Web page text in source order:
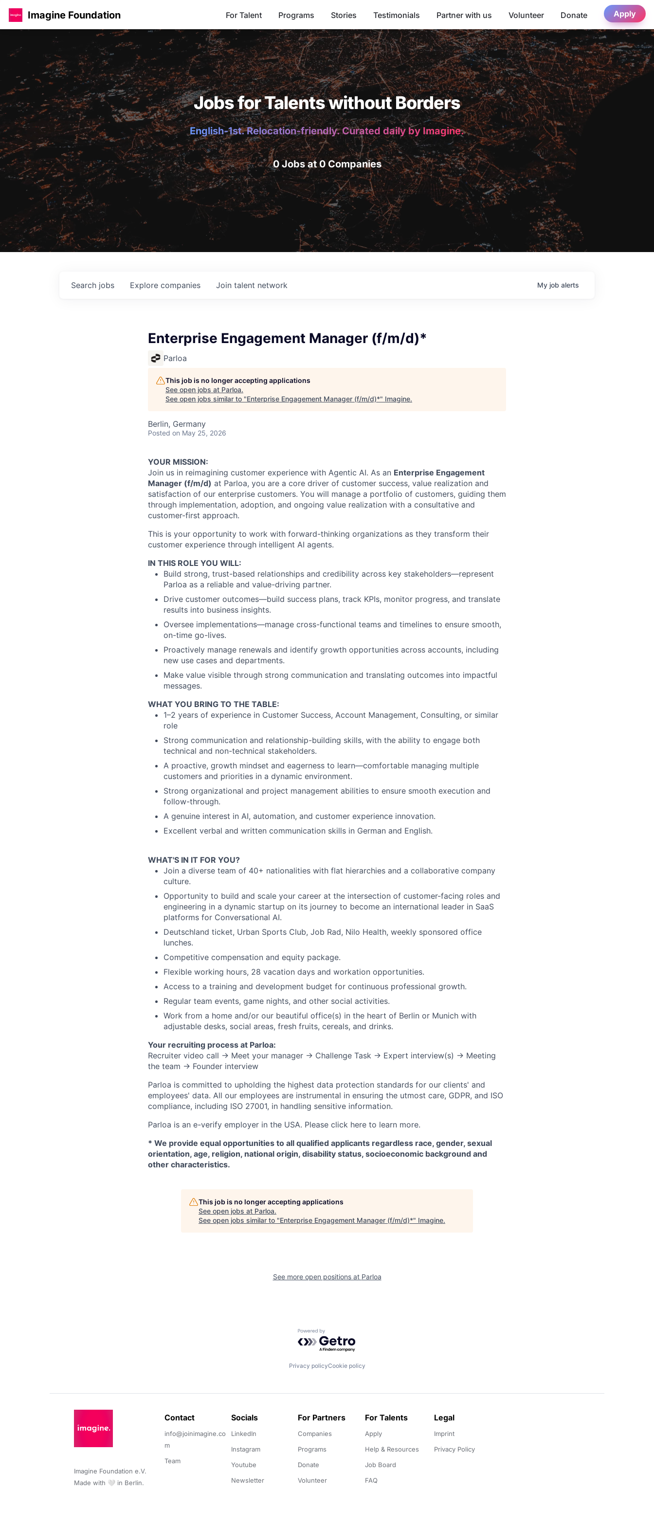
Imagine Foundation For Talent Programs Stories Testimonials Partner with us Volunteer Donate Apply
Jobs for Talents without Borders
English-1st. Relocation-friendly. Curated daily by Imagine.
0 Jobs at 0 Companies
Search jobs Explore companies Join talent network My job alerts
Enterprise Engagement Manager (f/m/d)*
Parloa
This job is no longer accepting applications
See open jobs at Parloa.
See open jobs similar to "Enterprise Engagement Manager (f/m/d)*" Imagine.
Berlin, Germany
Posted on May 25, 2026
YOUR MISSION:
Join us in reimagining customer experience with Agentic AI. As an Enterprise Engagement
Manager (f/m/d) at Parloa, you are a core driver of customer success, value realization and
satisfaction of our enterprise customers. You will manage a portfolio of customers, guiding them
through implementation, adoption, and ongoing value realization with a consultative and
customer-first approach.
This is your opportunity to work with forward-thinking organizations as they transform their
customer experience through intelligent AI agents.
IN THIS ROLE YOU WILL:
Build strong, trust-based relationships and credibility across key stakeholders—represent
Parloa as a reliable and value-driving partner.
Drive customer outcomes—build success plans, track KPIs, monitor progress, and translate
results into business insights.
Oversee implementations—manage cross-functional teams and timelines to ensure smooth,
on-time go-lives.
Proactively manage renewals and identify growth opportunities across accounts, including
new use cases and departments.
Make value visible through strong communication and translating outcomes into impactful
messages.
WHAT YOU BRING TO THE TABLE:
1–2 years of experience in Customer Success, Account Management, Consulting, or similar
role
Strong communication and relationship-building skills, with the ability to engage both
technical and non-technical stakeholders.
A proactive, growth mindset and eagerness to learn—comfortable managing multiple
customers and priorities in a dynamic environment.
Strong organizational and project management abilities to ensure smooth execution and
follow-through.
A genuine interest in AI, automation, and customer experience innovation.
Excellent verbal and written communication skills in German and English.
WHAT'S IN IT FOR YOU?
Join a diverse team of 40+ nationalities with flat hierarchies and a collaborative company
culture.
Opportunity to build and scale your career at the intersection of customer-facing roles and
engineering in a dynamic startup on its journey to become an international leader in SaaS
platforms for Conversational AI.
Deutschland ticket, Urban Sports Club, Job Rad, Nilo Health, weekly sponsored office
lunches.
Competitive compensation and equity package.
Flexible working hours, 28 vacation days and workation opportunities.
Access to a training and development budget for continuous professional growth.
Regular team events, game nights, and other social activities.
Work from a home and/or our beautiful office(s) in the heart of Berlin or Munich with
adjustable desks, social areas, fresh fruits, cereals, and drinks.
Your recruiting process at Parloa:
Recruiter video call → Meet your manager → Challenge Task → Expert interview(s) → Meeting
the team → Founder interview
Parloa is committed to upholding the highest data protection standards for our clients' and
employees' data. All our employees are instrumental in ensuring the utmost care, GDPR, and ISO
compliance, including ISO 27001, in handling sensitive information.
Parloa is an e-verify employer in the USA. Please click here to learn more.
* We provide equal opportunities to all qualified applicants regardless race, gender, sexual
orientation, age, religion, national origin, disability status, socioeconomic background and
other characteristics.
This job is no longer accepting applications
See open jobs at Parloa.
See open jobs similar to "Enterprise Engagement Manager (f/m/d)*" Imagine.
See more open positions at Parloa
Powered by Getro.com
Privacy policyCookie policy
Imagine Foundation e.V.
Made with 🤍 in Berlin.
Contact
info@joinimagine.co
m
Team
Socials
LinkedIn
Instagram
Youtube
Newsletter
For Partners
Companies
Programs
Donate
Volunteer
For Talents
Apply
Help & Resources
Job Board
FAQ
Legal
Imprint
Privacy Policy